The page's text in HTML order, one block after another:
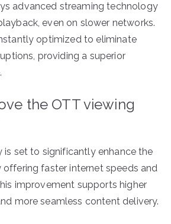
advanced streaming technology
even on slower networks.
optimized to eliminate
providing a superior
the OTT viewing
is set to significantly enhance the
offering faster internet speeds and
improvement supports higher
more seamless content delivery.